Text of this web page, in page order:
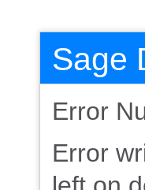
Sage
Error
Error